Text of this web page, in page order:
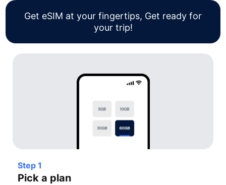
Get eSIM at your fingertips, Get ready for
your trip!
Step 1
Pick a plan